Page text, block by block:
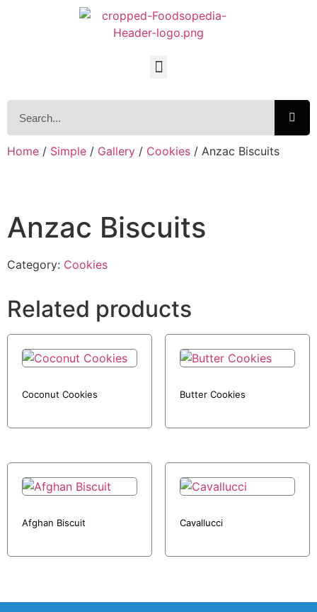
Home / Simple / Gallery / Cookies / Anzac Biscuits
Anzac Biscuits
Category: Cookies
Related products
Coconut Cookies Butter Cookies
Afghan Biscuit Cavallucci